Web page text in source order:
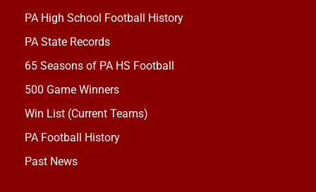
PA High School Football History
PA State Records
65 Seasons of PA HS Football
500 Game Winners
Win List (Current Teams)
PA Football History
Past News